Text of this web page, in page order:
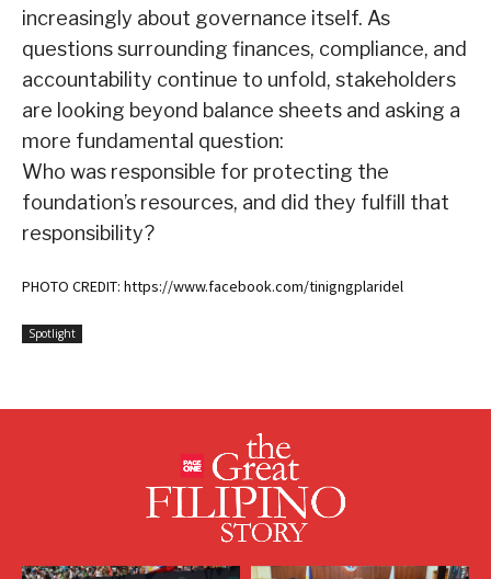
increasingly about governance itself. As
questions surrounding finances, compliance, and
accountability continue to unfold, stakeholders
are looking beyond balance sheets and asking a
more fundamental question:
Who was responsible for protecting the
foundation’s resources, and did they fulfill that
responsibility?
PHOTO CREDIT: https://www.facebook.com/tinigngplaridel
Spotlight